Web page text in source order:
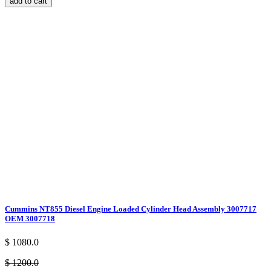
Cummins NT855 Diesel Engine Loaded Cylinder Head Assembly 3007717
OEM 3007718
$ 1080.0
$ 1200.0